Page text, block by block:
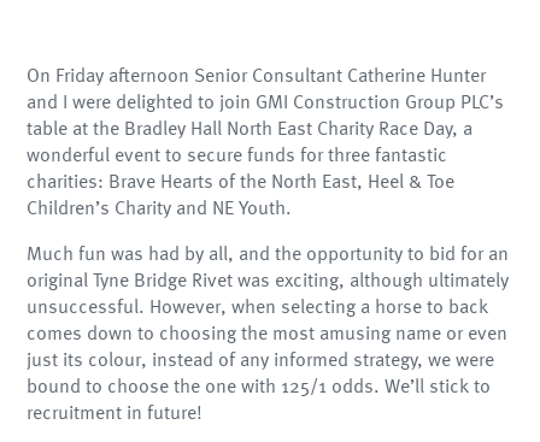
On Friday afternoon Senior Consultant Catherine Hunter
and I were delighted to join GMI Construction Group PLC’s
table at the Bradley Hall North East Charity Race Day, a
wonderful event to secure funds for three fantastic
charities: Brave Hearts of the North East, Heel & Toe
Children’s Charity and NE Youth.
Much fun was had by all, and the opportunity to bid for an
original Tyne Bridge Rivet was exciting, although ultimately
unsuccessful. However, when selecting a horse to back
comes down to choosing the most amusing name or even
just its colour, instead of any informed strategy, we were
bound to choose the one with 125/1 odds. We’ll stick to
recruitment in future!